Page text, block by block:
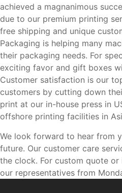
achieved a magnanimous
due to our premium printing
free shipping and unique
Packaging is helping many
their packaging needs. For
exciting favor and gift boxes
Customer satisfaction is our
customers by cutting down
print at our in-house press in
offshore printing facilities in
We look forward to hear from
future. Our customer care
the clock. For custom quote
our representatives from